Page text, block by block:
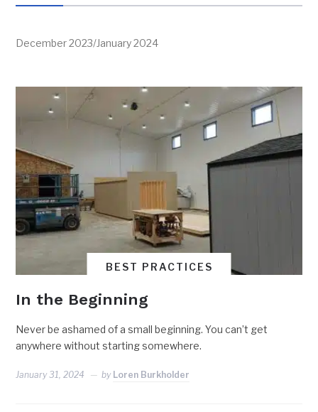
December 2023/January 2024
BEST PRACTICES
In the Beginning
Never be ashamed of a small beginning. You can’t get
anywhere without starting somewhere.
January 31, 2024 by Loren Burkholder